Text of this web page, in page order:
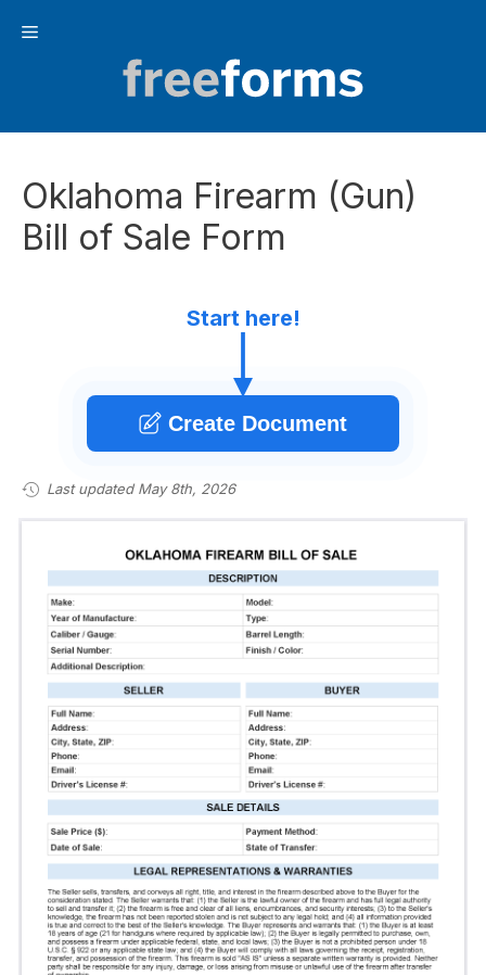
Menu
Oklahoma Firearm (Gun)
Bill of Sale Form
Start here!
Create Document
Last updated May 8th, 2026